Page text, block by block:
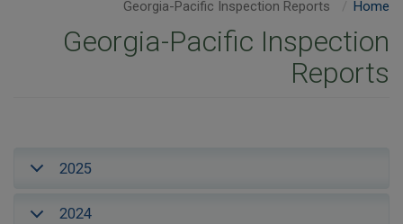
Home
Georgia-Pacific Inspection
Reports
2025
2024